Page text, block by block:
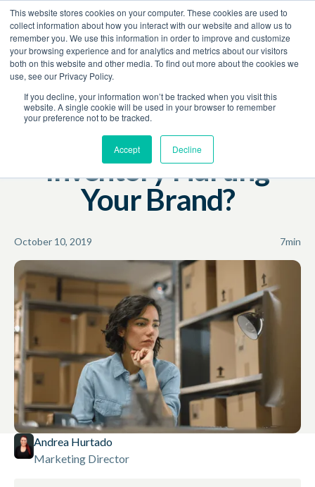
This website stores cookies on your computer. These cookies are used to
collect information about how you interact with our website and allow us to
remember you. We use this information in order to improve and customize
your browsing experience and for analytics and metrics about our visitors
both on this website and other media. To find out more about the cookies we
use, see our Privacy Policy.
If you decline, your information won’t be tracked when you visit this
website. A single cookie will be used in your browser to remember
your preference not to be tracked.
Accept Decline
Book a Demo
Resources Blog
Amazon Revenue Growth
Is Too Much Amazon
Inventory Hurting
Your Brand?
October 10, 2019 7min
Andrea Hurtado
Marketing Director